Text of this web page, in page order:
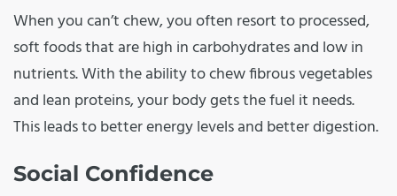
When you can’t chew, you often resort to processed,
soft foods that are high in carbohydrates and low in
nutrients. With the ability to chew fibrous vegetables
and lean proteins, your body gets the fuel it needs.
This leads to better energy levels and better digestion.
Social Confidence